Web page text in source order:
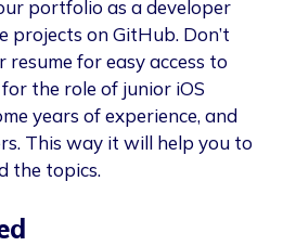
portfolio as a developer
projects on GitHub. Don’t
for easy access to
the role of junior iOS
years of experience, and
This way it will help you to
the topics.